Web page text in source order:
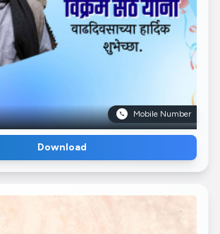
Mobile Number
Download